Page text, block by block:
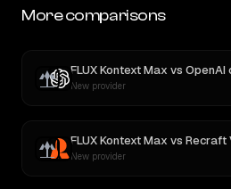
More comparisons
FLUX Kontext Max vs OpenAI
New provider
FLUX Kontext Max vs Recraft
New provider